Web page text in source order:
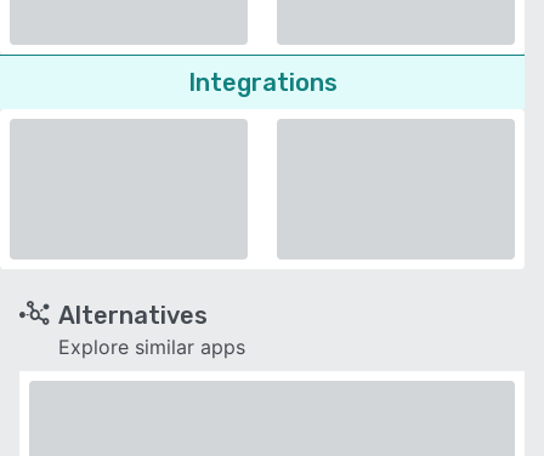
Integrations
Alternatives
Explore similar apps